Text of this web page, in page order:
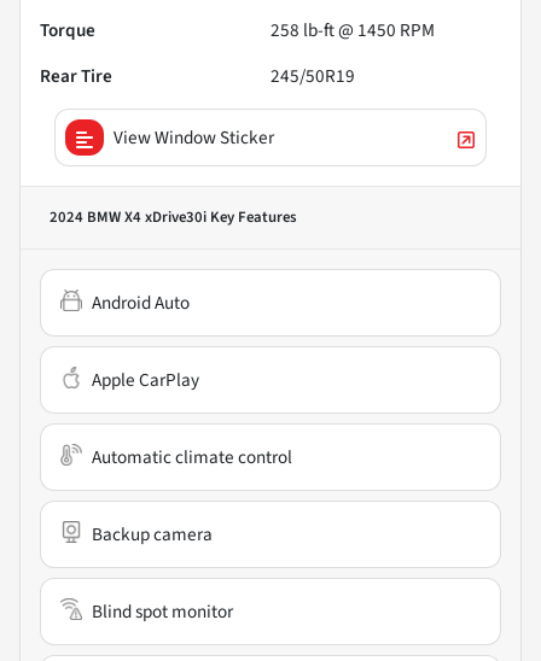
Torque
258 lb-ft @ 1450 RPM
Rear Tire
245/50R19
View Window Sticker
2024 BMW X4 xDrive30i Key Features
Android Auto
Apple CarPlay
Automatic climate control
Backup camera
Blind spot monitor